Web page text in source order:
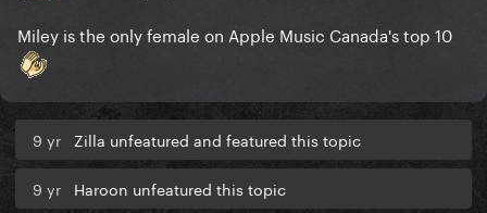
Miley is the only female on Apple Music Canada's top 10
9 yr Zilla unfeatured and featured this topic
9 yr Haroon unfeatured this topic